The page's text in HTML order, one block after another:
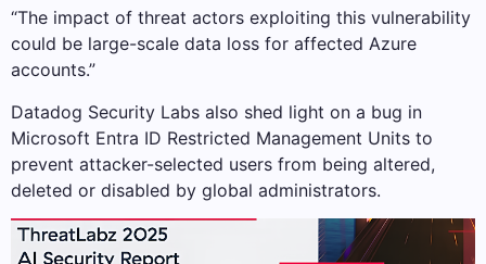
“The impact of threat actors exploiting this vulnerability
could be large-scale data loss for affected Azure
accounts.”
Datadog Security Labs also shed light on a bug in
Microsoft Entra ID Restricted Management Units to
prevent attacker-selected users from being altered,
deleted or disabled by global administrators.